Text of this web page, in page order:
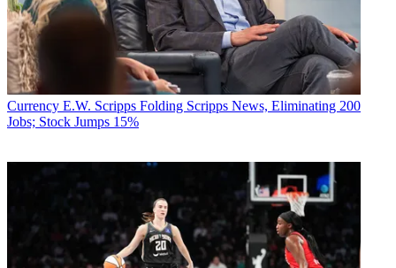
Currency E.W. Scripps Folding Scripps News, Eliminating 200
Jobs; Stock Jumps 15%